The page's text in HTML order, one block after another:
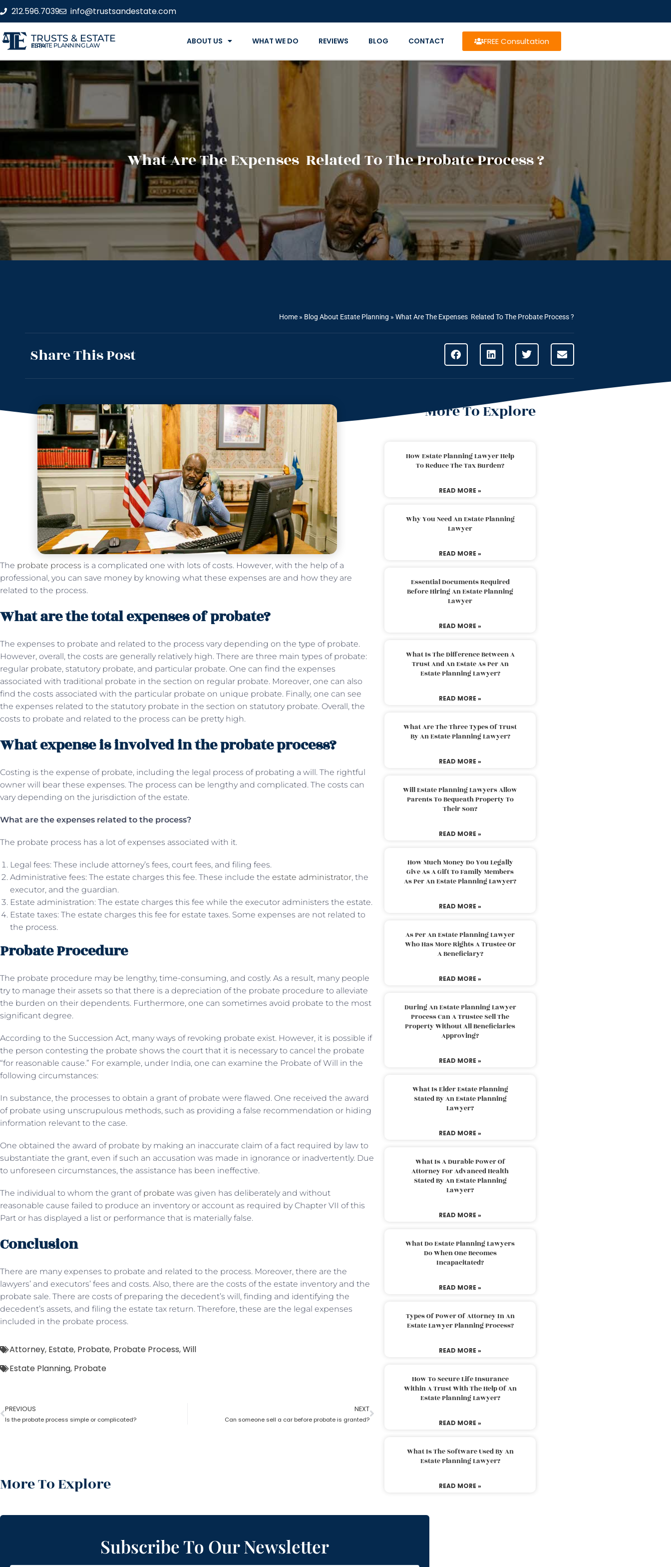
212.596.7039 info@trustsandestate.com
TRUSTS & ESTATE
ESTATE PLANNING LAW FIRM ABOUT US WHAT WE DO REVIEWS BLOG CONTACT FREE Consultation
What Are The Expenses Related To The Probate Process ?
Home » Blog About Estate Planning » What Are The Expenses Related To The Probate Process ?
Share This Post
The probate process is a complicated one with lots of costs. However, with the help of a
professional, you can save money by knowing what these expenses are and how they are
related to the process.
What are the total expenses of probate?
The expenses to probate and related to the process vary depending on the type of probate.
However, overall, the costs are generally relatively high. There are three main types of probate:
regular probate, statutory probate, and particular probate. One can find the expenses
associated with traditional probate in the section on regular probate. Moreover, one can also
find the costs associated with the particular probate on unique probate. Finally, one can see
the expenses related to the statutory probate in the section on statutory probate. Overall, the
costs to probate and related to the process can be pretty high.
What expense is involved in the probate process?
Costing is the expense of probate, including the legal process of probating a will. The rightful
owner will bear these expenses. The process can be lengthy and complicated. The costs can
vary depending on the jurisdiction of the estate.
What are the expenses related to the process?
The probate process has a lot of expenses associated with it.
Legal fees: These include attorney’s fees, court fees, and filing fees.
Administrative fees: The estate charges this fee. These include the estate administrator, the
executor, and the guardian.
Estate administration: The estate charges this fee while the executor administers the estate.
Estate taxes: The estate charges this fee for estate taxes. Some expenses are not related to
the process.
Probate Procedure
The probate procedure may be lengthy, time-consuming, and costly. As a result, many people
try to manage their assets so that there is a depreciation of the probate procedure to alleviate
the burden on their dependents. Furthermore, one can sometimes avoid probate to the most
significant degree.
According to the Succession Act, many ways of revoking probate exist. However, it is possible if
the person contesting the probate shows the court that it is necessary to cancel the probate
“for reasonable cause.” For example, under India, one can examine the Probate of Will in the
following circumstances:
In substance, the processes to obtain a grant of probate were flawed. One received the award
of probate using unscrupulous methods, such as providing a false recommendation or hiding
information relevant to the case.
One obtained the award of probate by making an inaccurate claim of a fact required by law to
substantiate the grant, even if such an accusation was made in ignorance or inadvertently. Due
to unforeseen circumstances, the assistance has been ineffective.
The individual to whom the grant of probate was given has deliberately and without
reasonable cause failed to produce an inventory or account as required by Chapter VII of this
Part or has displayed a list or performance that is materially false.
Conclusion
There are many expenses to probate and related to the process. Moreover, there are the
lawyers’ and executors’ fees and costs. Also, there are the costs of the estate inventory and the
probate sale. There are costs of preparing the decedent’s will, finding and identifying the
decedent’s assets, and filing the estate tax return. Therefore, these are the legal expenses
included in the probate process.
Attorney, Estate, Probate, Probate Process,Will
Estate Planning, Probate
PREVIOUS
Is the probate process simple or complicated?
NEXT
Can someone sell a car before probate is granted?
More To Explore
More To Explore
How Estate Planning Lawyer Help
To Reduce The Tax Burden?
READ MORE »
Why You Need An Estate Planning
Lawyer
READ MORE »
Essential Documents Required
Before Hiring An Estate Planning
Lawyer
READ MORE »
What Is The Difference Between A
Trust And An Estate As Per An
Estate Planning Lawyer?
READ MORE »
What Are The Three Types Of Trust
By An Estate Planning Lawyer?
READ MORE »
Will Estate Planning Lawyers Allow
Parents To Bequeath Property To
Their Son?
READ MORE »
How Much Money Do You Legally
Give As A Gift To Family Members
As Per An Estate Planning Lawyer?
READ MORE »
As Per An Estate Planning Lawyer
Who Has More Rights A Trustee Or
A Beneficiary?
READ MORE »
During An Estate Planning Lawyer
Process Can A Trustee Sell The
Property Without All Beneficiaries
Approving?
READ MORE »
What Is Elder Estate Planning
Stated By An Estate Planning
Lawyer?
READ MORE »
What Is A Durable Power Of
Attorney For Advanced Health
Stated By An Estate Planning
Lawyer?
READ MORE »
What Do Estate Planning Lawyers
Do When One Becomes
Incapacitated?
READ MORE »
Types Of Power Of Attorney In An
Estate Lawyer Planning Process?
READ MORE »
How To Secure Life Insurance
Within A Trust With The Help Of An
Estate Planning Lawyer?
READ MORE »
What Is The Software Used By An
Estate Planning Lawyer?
READ MORE »
Subscribe To Our Newsletter